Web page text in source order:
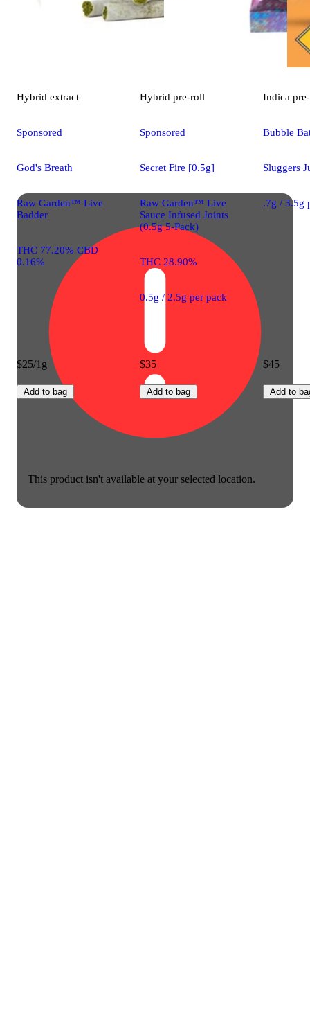
This product isn't available at your selected location.
Hybrid extract
Sponsored
God's Breath
Raw Garden™ Live
Badder
THC 77.20% CBD
0.16%
$25/1g
Add to bag
Hybrid pre-roll
Sponsored
Secret Fire [0.5g]
Raw Garden™ Live
Sauce Infused Joints
(0.5g 5-Pack)
THC 28.90%
0.5g / 2.5g per pack
$35
Add to bag
Indica
Bubble
Sluggers
.7g / 3.5g
$45
Add to